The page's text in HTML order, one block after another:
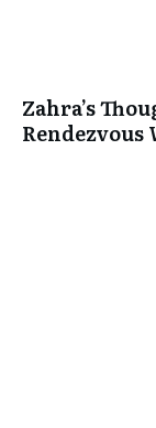
Zahra’s
Rendezvous